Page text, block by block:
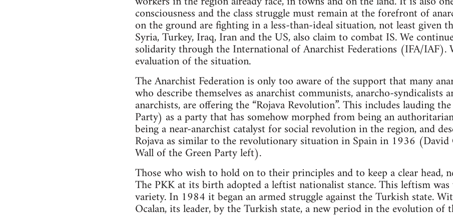
consciousness and the class struggle must remain at the forefront of
on the ground are fighting in a less-than-ideal situation, not least given
Syria, Turkey, Iraq, Iran and the US, also claim to combat IS. We
solidarity through the International of Anarchist Federations (IFA/IAF).
evaluation of the situation.
The Anarchist Federation is only too aware of the support that many
who describe themselves as anarchist communists, anarcho-syndicalists
anarchists, are offering the “Rojava Revolution”. This includes lauding
Party) as a party that has somehow morphed from being an
being a near-anarchist catalyst for social revolution in the region, and
Rojava as similar to the revolutionary situation in Spain in 1936 (David
Wall of the Green Party left).
Those who wish to hold on to their principles and to keep a clear head,
The PKK at its birth adopted a leftist nationalist stance. This leftism
variety. In 1984 it began an armed struggle against the Turkish state.
Ocalan, its leader, by the Turkish state, a new period in the evolution of